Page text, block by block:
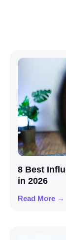
8 Best
in 2026
Read More →